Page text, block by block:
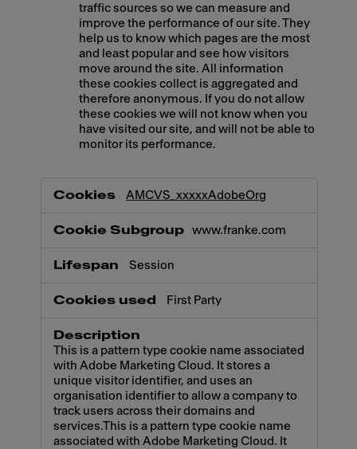
traffic sources so we can measure and
improve the performance of our site. They
help us to know which pages are the most
and least popular and see how visitors
move around the site. All information
these cookies collect is aggregated and
therefore anonymous. If you do not allow
these cookies we will not know when you
have visited our site, and will not be able to
monitor its performance.
AMCVS_xxxxxAdobeOrg
www.franke.com
Session
First Party
This is a pattern type cookie name associated
with Adobe Marketing Cloud. It stores a
unique visitor identifier, and uses an
organisation identifier to allow a company to
track users across their domains and
services.This is a pattern type cookie name
associated with Adobe Marketing Cloud. It